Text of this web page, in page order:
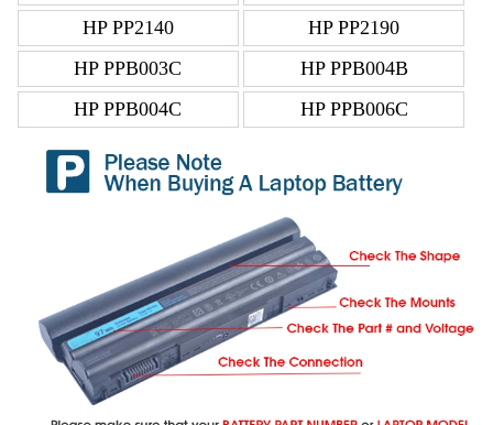
HP PP2140
HP PP2190
HP PPB003C
HP PPB004B
HP PPB004C
HP PPB006C